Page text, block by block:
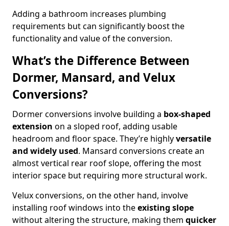
Adding a bathroom increases plumbing
requirements but can significantly boost the
functionality and value of the conversion.
What’s the Difference Between
Dormer, Mansard, and Velux
Conversions?
Dormer conversions involve building a box-shaped
extension on a sloped roof, adding usable
headroom and floor space. They’re highlyversatile
and widely used. Mansard conversions create an
almost vertical rear roof slope, offering the most
interior space but requiring more structural work.
Velux conversions, on the other hand, involve
installing roof windows into theexisting slope
without altering the structure, making them quicker